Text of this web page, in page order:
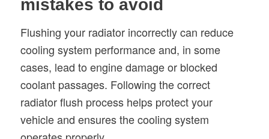
mistakes to avoid
Flushing your radiator incorrectly can reduce
cooling system performance and, in some
cases, lead to engine damage or blocked
coolant passages. Following the correct
radiator flush process helps protect your
vehicle and ensures the cooling system